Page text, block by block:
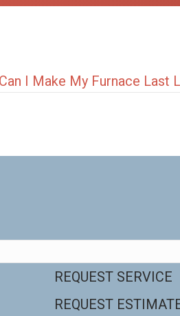
I Make My Furnace Last
REQUEST SERVICE
REQUEST